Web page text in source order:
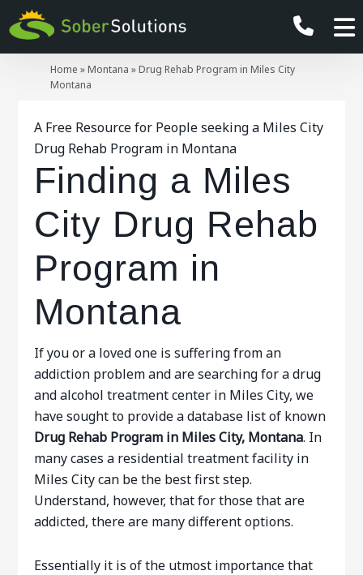
Home » Montana » Drug Rehab Program in Miles City
Montana
A Free Resource for People seeking a Miles City
Drug Rehab Program in Montana
Finding a Miles
City Drug Rehab
Program in
Montana
If you or a loved one is suffering from an
addiction problem and are searching for a drug
and alcohol treatment center in Miles City, we
have sought to provide a database list of known
Drug Rehab Program in Miles City, Montana. In
many cases a residential treatment facility in
Miles City can be the best first step.
Understand, however, that for those that are
addicted, there are many different options.
Essentially it is of the utmost importance that